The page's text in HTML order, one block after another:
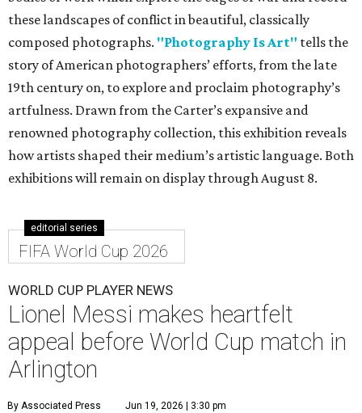
these landscapes of conflict in beautiful, classically
composed photographs. "Photography Is Art" tells the
story of American photographers’ efforts, from the late
19th century on, to explore and proclaim photography’s
artfulness. Drawn from the Carter’s expansive and
renowned photography collection, this exhibition reveals
how artists shaped their medium’s artistic language. Both
exhibitions will remain on display through August 8.
editorial series
FIFA World Cup 2026
WORLD CUP PLAYER NEWS
Lionel Messi makes heartfelt
appeal before World Cup match in
Arlington
By Associated Press Jun 19, 2026 | 3:30 pm